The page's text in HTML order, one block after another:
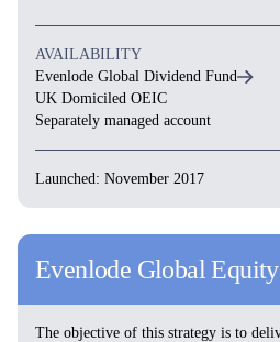
AVAILABILITY
Evenlode Global Dividend Fund
UK Domiciled OEIC
Separately managed account
Launched: November 2017
Evenlode Global Equity
The objective of this strategy is to